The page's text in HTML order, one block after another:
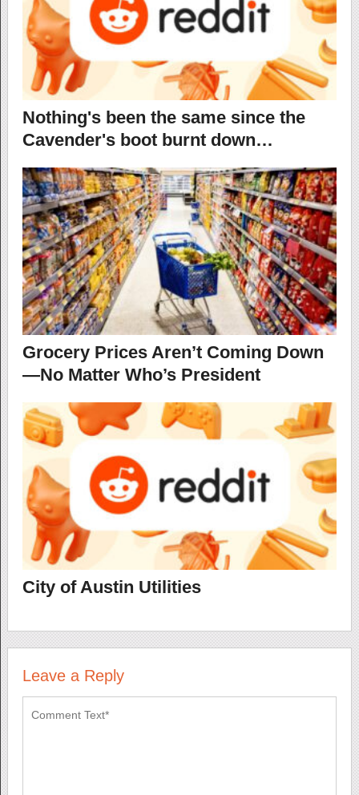
Nothing's been the same since the
Cavender's boot burnt down…
Grocery Prices Aren’t Coming Down
—No Matter Who’s President
City of Austin Utilities
Leave a Reply